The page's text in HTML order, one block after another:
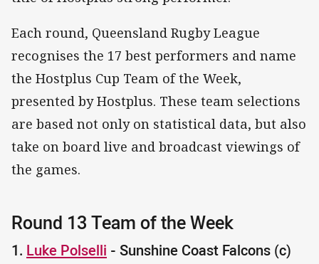
Each round, Queensland Rugby League
recognises the 17 best performers and name
the Hostplus Cup Team of the Week,
presented by Hostplus. These team selections
are based not only on statistical data, but also
take on board live and broadcast viewings of
the games.
Round 13 Team of the Week
1. Luke Polselli - Sunshine Coast Falcons (c)